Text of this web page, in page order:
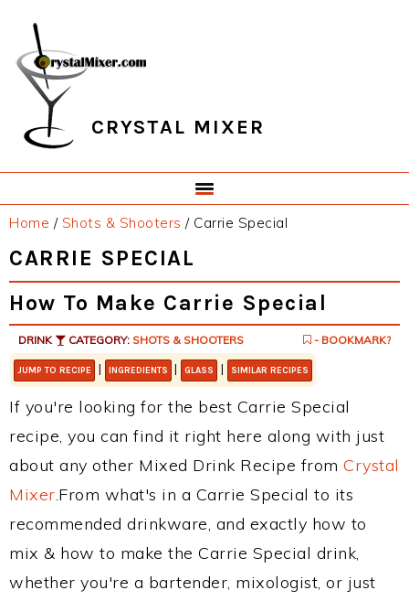
primary
navigation
main
content
primary
sidebar
footer
CRYSTAL MIXER
Home / Shots & Shooters /Carrie Special
CARRIE SPECIAL
How To Make Carrie Special
DRINK CATEGORY: SHOTS & SHOOTERS - BOOKMARK?
JUMP TO RECIPE | INGREDIENTS | GLASS | SIMILAR RECIPES
If you're looking for the best Carrie Special
recipe, you can find it right here along with just
about any other Mixed Drink Recipe from Crystal
Mixer.From what's in a Carrie Special to its
recommended drinkware, and exactly how to
mix & how to make the Carrie Special drink,
whether you're a bartender, mixologist, or just